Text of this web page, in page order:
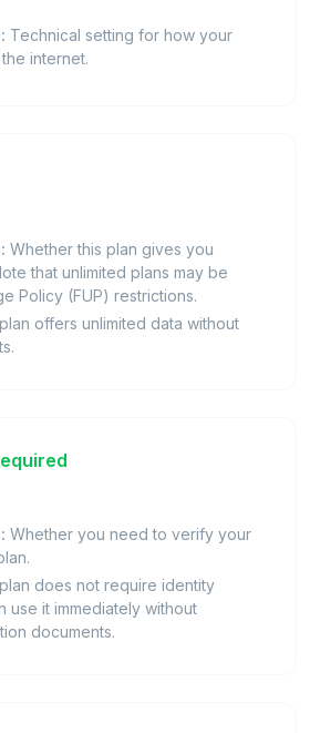
Technical setting for how your
internet.
Whether this plan gives you
that unlimited plans may be
Policy (FUP) restrictions.
offers unlimited data without
Whether you need to verify your
does not require identity
use it immediately without
documents.